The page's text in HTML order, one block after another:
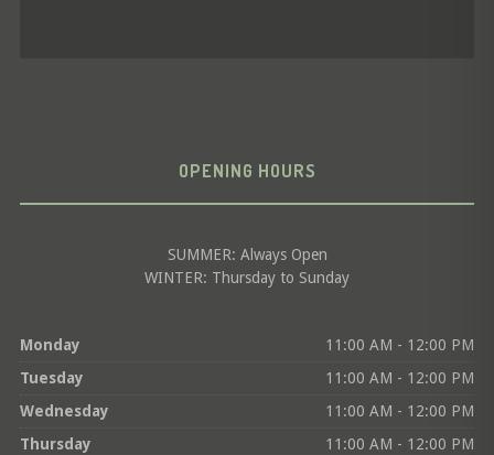
OPENING HOURS
SUMMER: Always Open
WINTER: Thursday to Sunday
Monday
11:00 AM - 12:00 PM
Tuesday
11:00 AM - 12:00 PM
Wednesday
11:00 AM - 12:00 PM
Thursday
11:00 AM - 12:00 PM